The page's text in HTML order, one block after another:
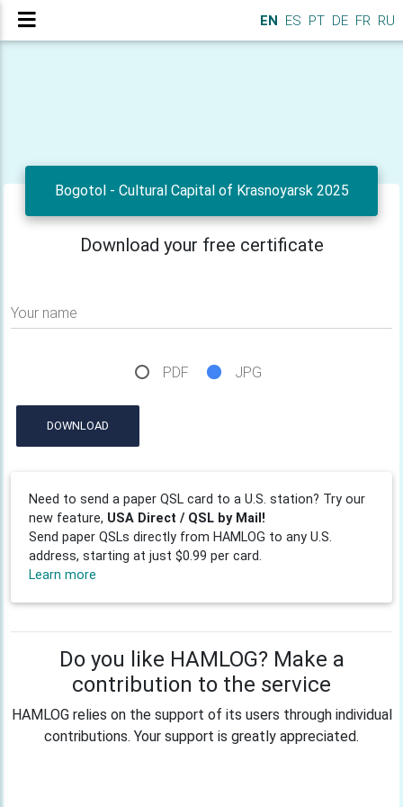
EN ES PT DE FR RU
Bogotol - Cultural Capital of Krasnoyarsk 2025
Download your free certificate
Your name
PDF JPG
DOWNLOAD
Need to send a paper QSL card to a U.S. station? Try our
new feature, USA Direct / QSL by Mail!
Send paper QSLs directly from HAMLOG to any U.S.
address, starting at just $0.99 per card.
Learn more
Do you like HAMLOG? Make a
contribution to the service
HAMLOG relies on the support of its users through individual
contributions. Your support is greatly appreciated.